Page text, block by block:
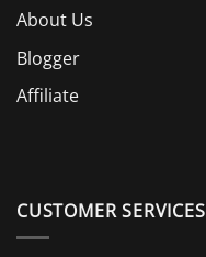
About Us
Blogger
Affiliate
CUSTOMER SERVICES